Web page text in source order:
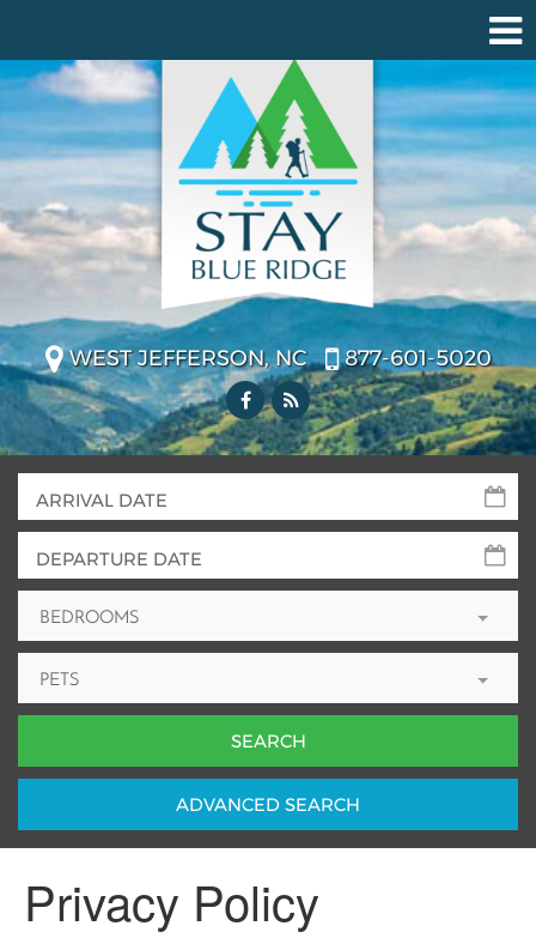
WEST JEFFERSON, NC 877-601-5020
BEDROOMS
PETS
ADVANCED SEARCH
Privacy Policy